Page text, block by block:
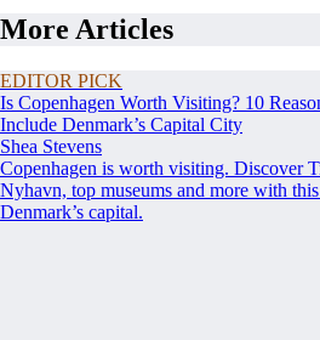
More Articles
EDITOR PICK
Is Copenhagen Worth Visiting? 10
Include Denmark’s Capital City
Shea Stevens
Copenhagen is worth visiting. Discover
Nyhavn, top museums and more with
Denmark’s capital.